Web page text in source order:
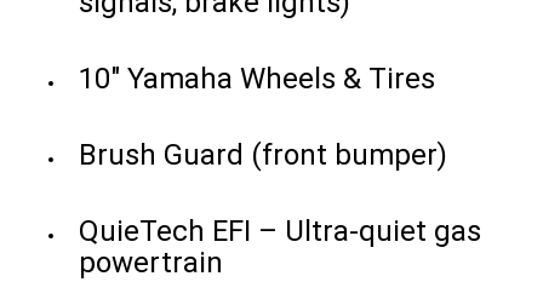
10" Yamaha Wheels & Tires
Brush Guard (front bumper)
QuieTech EFI – Ultra-quiet gas
powertrain